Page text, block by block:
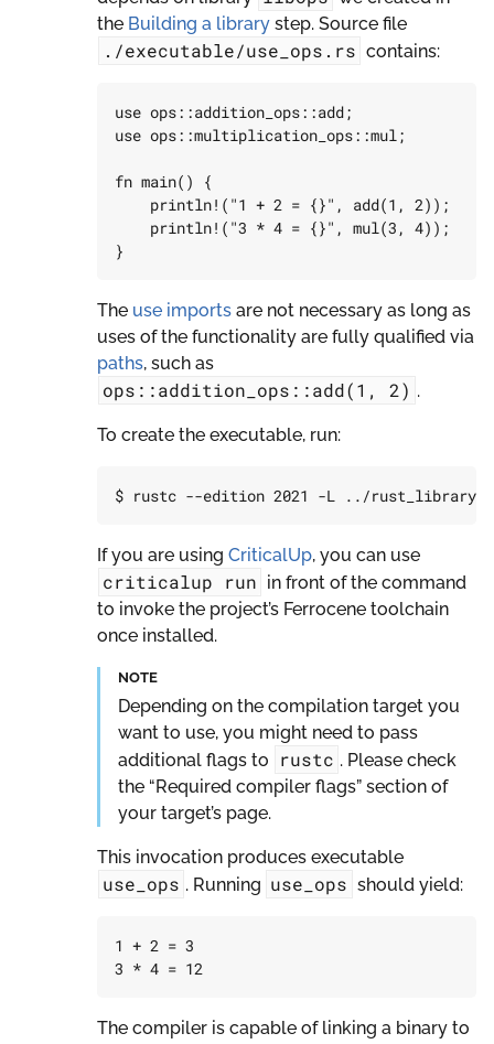
the Building a library step. Source file
./executable/use_ops.rs contains:
use ops::addition_ops::add;
use ops::multiplication_ops::mul;
fn main()
{
println! ( "1 + 2 = {}" , add(1 , 2));
println! ( "3 * 4 = {}" , mul(3 , 4));
}
The use imports are not necessary as long as
uses of the functionality are fully qualified via
paths, such as
ops::addition_ops::add(1, 2) .
To create the executable, run:
If you are using CriticalUp, you can use
criticalup run in front of the command
to invoke the project’s Ferrocene toolchain
once installed.
NOTE
Depending on the compilation target you
want to use, you might need to pass
additional flags to
rustc . Please check
the “Required compiler flags” section of
your target’s page.
This invocation produces executable
use_ops . Running use_ops should yield:
1 + 2 = 3
3 * 4 = 12
The compiler is capable of linking a binary to